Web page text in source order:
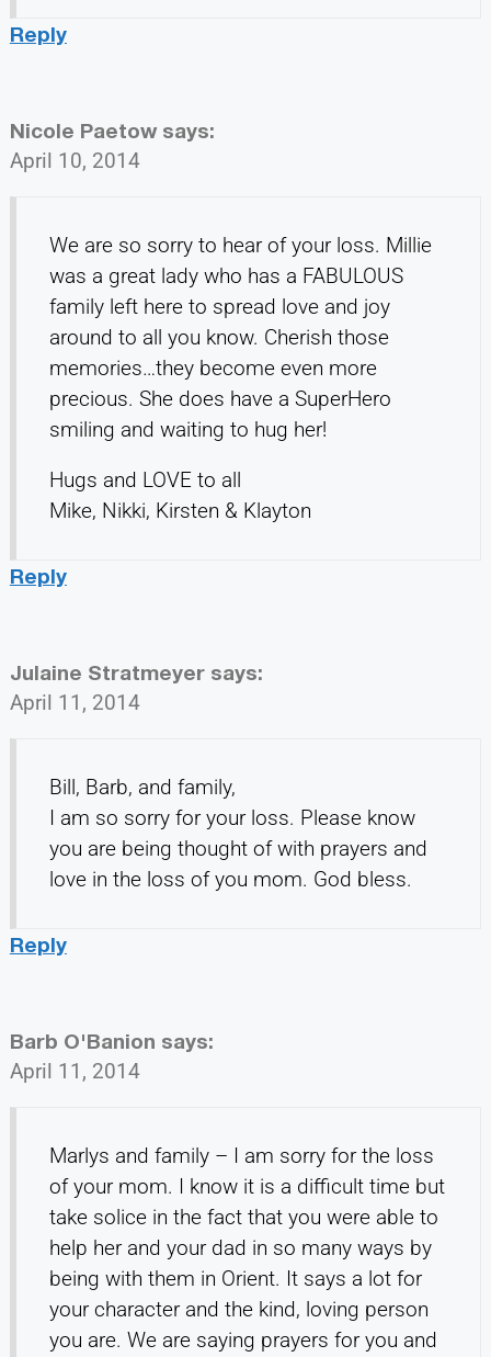
Reply
Nicole Paetow says:
April 10, 2014
We are so sorry to hear of your loss. Millie
was a great lady who has a FABULOUS
family left here to spread love and joy
around to all you know. Cherish those
memories…they become even more
precious. She does have a SuperHero
smiling and waiting to hug her!
Hugs and LOVE to all
Mike, Nikki, Kirsten & Klayton
Reply
Julaine Stratmeyer says:
April 11, 2014
Bill, Barb, and family,
I am so sorry for your loss. Please know
you are being thought of with prayers and
love in the loss of you mom. God bless.
Reply
Barb O'Banion says:
April 11, 2014
Marlys and family – I am sorry for the loss
of your mom. I know it is a difficult time but
take solice in the fact that you were able to
help her and your dad in so many ways by
being with them in Orient. It says a lot for
your character and the kind, loving person
you are. We are saying prayers for you and